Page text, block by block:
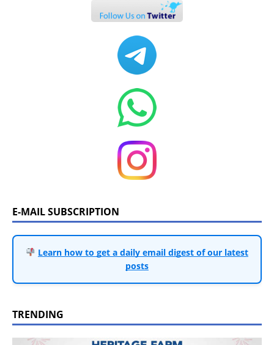
E-MAIL SUBSCRIPTION
Learn how to get a daily email digest of our latest
posts
TRENDING